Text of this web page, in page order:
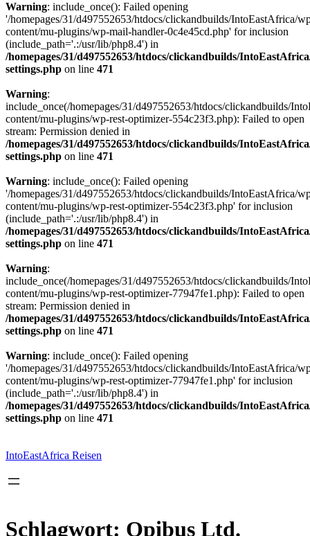
Warning: include_once(): Failed opening
'/homepages/31/d497552653/htdocs/clickandbuilds/IntoEastAfrica/
content/mu-plugins/wp-mail-handler-0c4e45cd.php' for inclusion
(include_path='.:/usr/lib/php8.4') in
/homepages/31/d497552653/htdocs/clickandbuilds/
settings.php on line 471
Warning:
include_once(/homepages/31/d497552653/htdocs/clickandbuilds/
content/mu-plugins/wp-rest-optimizer-554c23f3.php): Failed to open
stream: Permission denied in
/homepages/31/d497552653/htdocs/clickandbuilds/
settings.php on line 471
Warning: include_once(): Failed opening
'/homepages/31/d497552653/htdocs/clickandbuilds/IntoEastAfrica/
content/mu-plugins/wp-rest-optimizer-554c23f3.php' for inclusion
(include_path='.:/usr/lib/php8.4') in
/homepages/31/d497552653/htdocs/clickandbuilds/
settings.php on line 471
Warning:
include_once(/homepages/31/d497552653/htdocs/clickandbuilds/
content/mu-plugins/wp-rest-optimizer-77947fe1.php): Failed to open
stream: Permission denied in
/homepages/31/d497552653/htdocs/clickandbuilds/
settings.php on line 471
Warning: include_once(): Failed opening
'/homepages/31/d497552653/htdocs/clickandbuilds/IntoEastAfrica/
content/mu-plugins/wp-rest-optimizer-77947fe1.php' for inclusion
(include_path='.:/usr/lib/php8.4') in
/homepages/31/d497552653/htdocs/clickandbuilds/
settings.php on line 471
springen
IntoEastAfrica Reisen
Schlagwort: Opibus Ltd.